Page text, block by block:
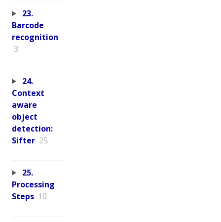
23.
Barcode
recognition
3
24.
Context
aware
object
detection:
Sifter 25
25.
Processing
Steps 10